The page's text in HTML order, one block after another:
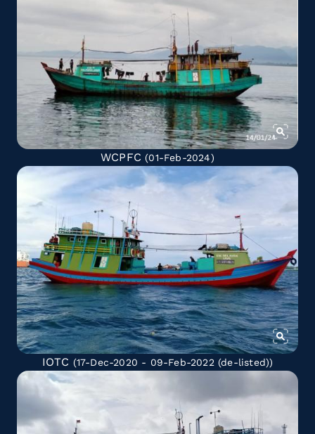
WCPFC (01-Feb-2024)
IOTC (17-Dec-2020 - 09-Feb-2022 (de-listed))